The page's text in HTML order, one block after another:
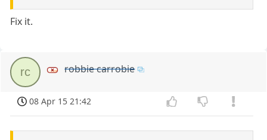
Fix it.
rc robbie carrobie
08 Apr 15 21:42